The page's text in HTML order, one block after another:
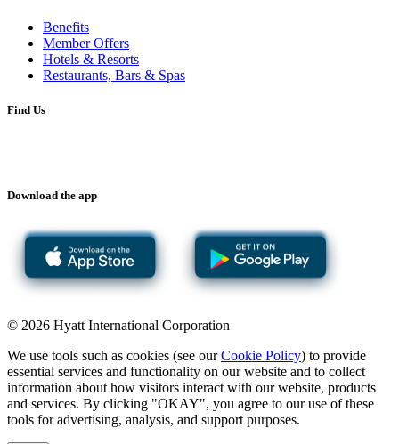
Benefits
Member Offers
Hotels & Resorts
Restaurants, Bars & Spas
Find Us
Download the app
© 2026 Hyatt International Corporation
We use tools such as cookies (see ourCookie Policy) to provide
essential services and functionality on our website and to collect
information about how visitors interact with our website, products
and services. By clicking "OKAY", you agree to our use of these
tools for advertising, analysis, and support purposes.